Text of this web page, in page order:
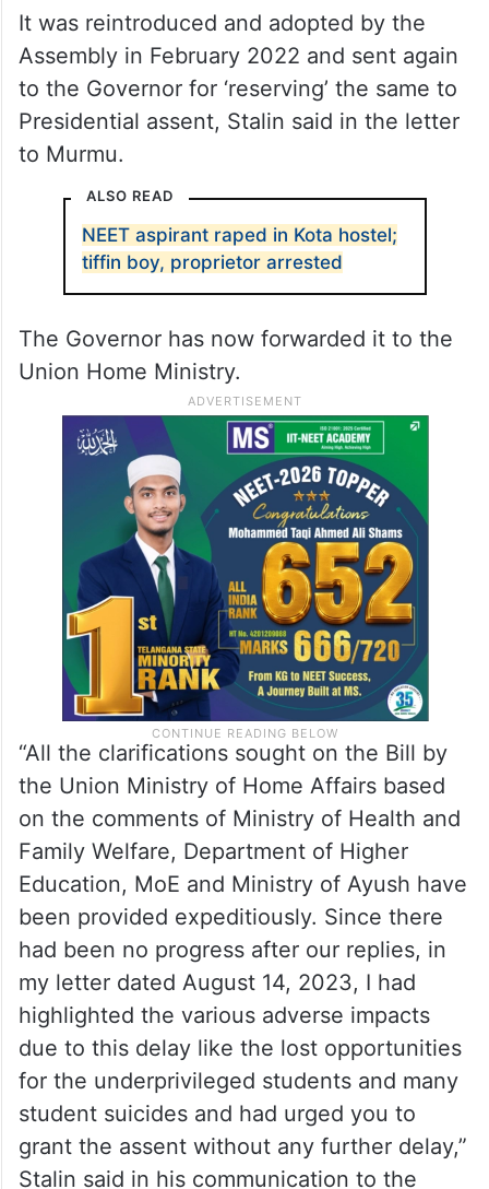
It was reintroduced and adopted by the
Assembly in February 2022 and sent again
to the Governor for ‘reserving’ the same to
Presidential assent, Stalin said in the letter
to Murmu.
ALSO READ
NEET aspirant raped in Kota hostel;
tiffin boy, proprietor arrested
The Governor has now forwarded it to the
Union Home Ministry.
“All the clarifications sought on the Bill by
the Union Ministry of Home Affairs based
on the comments of Ministry of Health and
Family Welfare, Department of Higher
Education, MoE and Ministry of Ayush have
been provided expeditiously. Since there
had been no progress after our replies, in
my letter dated August 14, 2023, I had
highlighted the various adverse impacts
due to this delay like the lost opportunities
for the underprivileged students and many
student suicides and had urged you to
grant the assent without any further delay,”
Stalin said in his communication to the